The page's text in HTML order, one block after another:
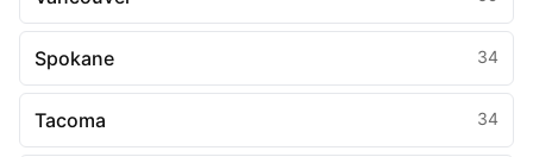
Spokane 34
Tacoma 34